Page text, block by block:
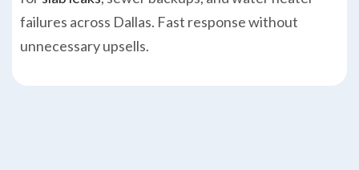
failures across Dallas. Fast response without
unnecessary upsells.